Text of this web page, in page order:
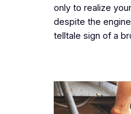
only to realize
despite the
telltale sign of a